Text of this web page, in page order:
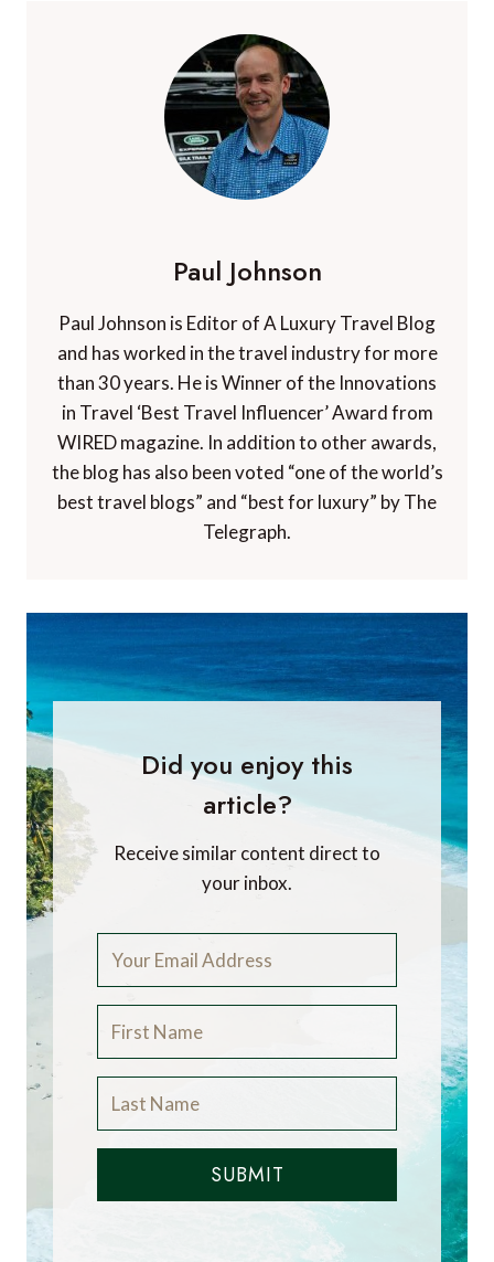
Paul Johnson
Paul Johnson is Editor of A Luxury Travel Blog
and has worked in the travel industry for more
than 30 years. He is Winner of the Innovations
in Travel ‘Best Travel Influencer’ Award from
WIRED magazine. In addition to other awards,
the blog has also been voted “one of the world’s
best travel blogs” and “best for luxury” by The
Telegraph.
Did you enjoy this
article?
Receive similar content direct to
your inbox.
SUBMIT